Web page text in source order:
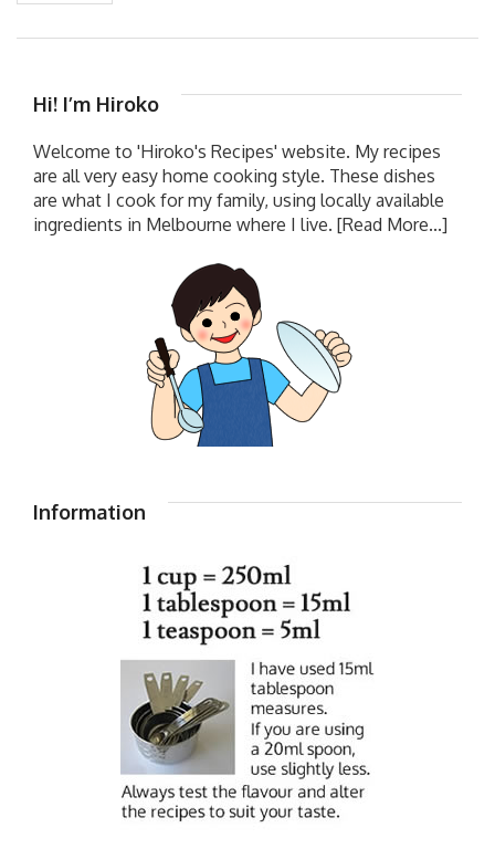
Hi! I’m Hiroko
Welcome to 'Hiroko's Recipes' website. My recipes
are all very easy home cooking style. These dishes
are what I cook for my family, using locally available
ingredients in Melbourne where I live. [Read More...]
Information